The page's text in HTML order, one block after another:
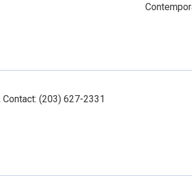
Contact: (203) 627-2331